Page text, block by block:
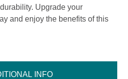
INFO
Upgrade your
and enjoy the benefits of this